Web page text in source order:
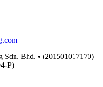
Bhd. • (201501017170)
P)